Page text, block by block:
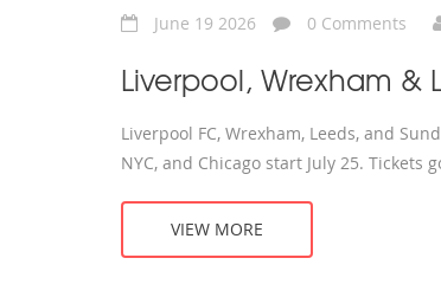
June 19 2026 0 Comments
Liverpool, Wrexham &
Liverpool FC, Wrexham, Leeds, and
NYC, and Chicago start July 25. Tickets
VIEW MORE